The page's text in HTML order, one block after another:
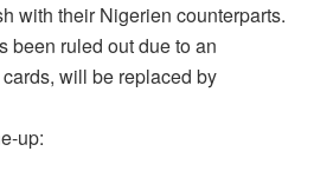
with their Nigerien counterparts.
been ruled out due to an
will be replaced by
up: